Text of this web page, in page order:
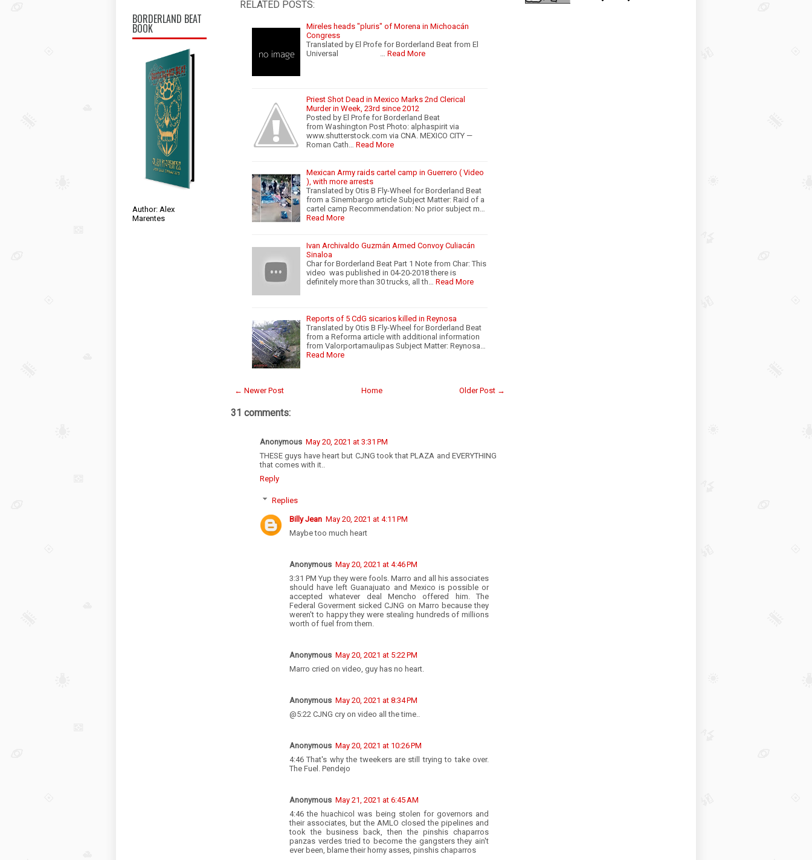
BORDERLAND BEAT
BOOK
Author: Alex
Marentes
RELATED POSTS:
Mireles heads "pluris" of Morena in Michoacán
Congress
Translated by El Profe for Borderland Beat from El
Universal …
Read More
Priest Shot Dead in Mexico Marks 2nd Clerical
Murder in Week, 23rd since 2012
Posted by El Profe for Borderland Beat
from Washington Post Photo: alphaspirit via
www.shutterstock.com via CNA. MEXICO CITY —
Roman Cath…
Read More
Mexican Army raids cartel camp in Guerrero ( Video
), with more arrests
Translated by Otis B Fly-Wheel for Borderland Beat
from a Sinembargo article Subject Matter: Raid of a
cartel camp Recommendation: No prior subject m…
Read More
Ivan Archivaldo Guzmán Armed Convoy Culiacán
Sinaloa
Char for Borderland Beat Part 1 Note from Char: This
video was published in 04-20-2018 there is
definitely more than 30 trucks, all th…
Read More
Reports of 5 CdG sicarios killed in Reynosa
Translated by Otis B Fly-Wheel for Borderland Beat
from a Reforma article with additional information
from Valorportamaulipas Subject Matter: Reynosa…
Read More
← Newer Post Older Post →
Home
31 comments:
Anonymous May 20, 2021 at 3:31 PM
THESE guys have heart but CJNG took that PLAZA and EVERYTHING
that comes with it..
Reply
Replies
Billy Jean May 20, 2021 at 4:11 PM
Maybe too much heart
Anonymous May 20, 2021 at 4:46 PM
3:31 PM Yup they were fools. Marro and all his associates
should have left Guanajuato and Mexico is possible or
accepted whatever deal Mencho offered him. The
Federal Goverment sicked CJNG on Marro because they
weren't to happy they were stealing hundreds of millions
worth of fuel from them.
Anonymous May 20, 2021 at 5:22 PM
Marro cried on video, guy has no heart.
Anonymous May 20, 2021 at 8:34 PM
@5:22 CJNG cry on video all the time..
Anonymous May 20, 2021 at 10:26 PM
4:46 That's why the tweekers are still trying to take over.
The Fuel. Pendejo
Anonymous May 21, 2021 at 6:45 AM
4:46 the huachicol was being stolen for governors and
their associates, but the AMLO closed the pipelines and
took the business back, then the pinshis chaparros
panzas verdes tried to become the gangsters they ain't
ever been, blame their horny asses, pinshis chaparros